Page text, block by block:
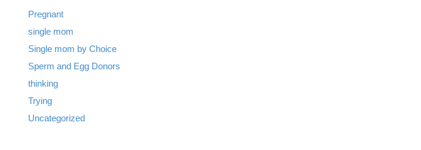
Pregnant
single mom
Single mom by Choice
Sperm and Egg Donors
thinking
Trying
Uncategorized